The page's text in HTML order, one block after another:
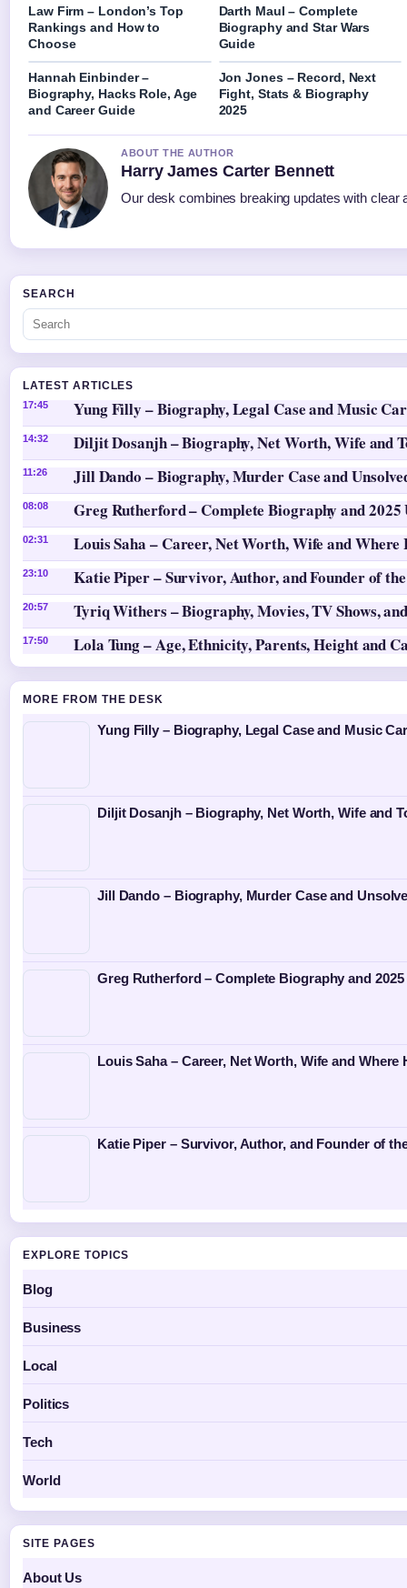
Law Firm – London’s Top
Rankings and How to
Choose
Darth Maul – Complete
Biography and Star Wars
Guide
Hannah Einbinder –
Biography, Hacks Role, Age
and Career Guide
Jon Jones – Record, Next
Fight, Stats & Biography
2025
ABOUT THE AUTHOR
Harry James Carter Bennett
Our desk combines breaking updates with clear
SEARCH
LATEST ARTICLES
17:45 Yung Filly – Biography, Legal Case and Music
14:32 Diljit Dosanjh – Biography, Net Worth, Wife and
11:26 Jill Dando – Biography, Murder Case and
08:08 Greg Rutherford – Complete Biography and 2025
02:31 Louis Saha – Career, Net Worth, Wife and Where
23:10 Katie Piper – Survivor, Author, and Founder of
20:57 Tyriq Withers – Biography, Movies, TV Shows,
17:50 Lola Tung – Age, Ethnicity, Parents, Height and
MORE FROM THE DESK
Yung Filly – Biography, Legal Case and Music
Diljit Dosanjh – Biography, Net Worth, Wife and
Jill Dando – Biography, Murder Case and
Greg Rutherford – Complete Biography and 2025
Louis Saha – Career, Net Worth, Wife and Where
Katie Piper – Survivor, Author, and Founder of
EXPLORE TOPICS
Blog
Business
Local
Politics
Tech
World
SITE PAGES
About Us